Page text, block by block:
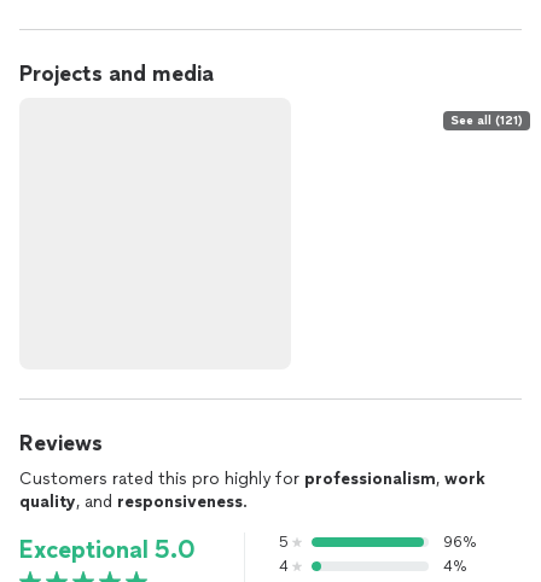
Projects and media
See all (121)
Reviews
Customers rated this pro highly for professionalism, work
quality, and responsiveness.
Exceptional 5.0 5
96%
4
4%